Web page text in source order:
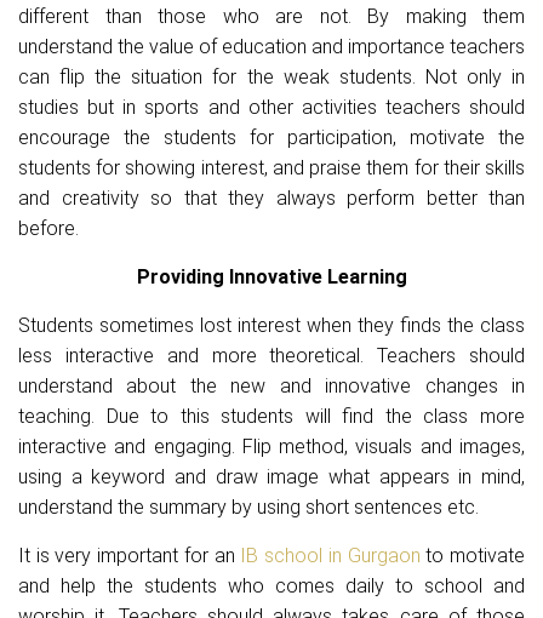
different than those who are not. By making them
understand the value of education and importance teachers
can flip the situation for the weak students. Not only in
studies but in sports and other activities teachers should
encourage the students for participation, motivate the
students for showing interest, and praise them for their skills
and creativity so that they always perform better than
before.
Providing Innovative Learning
Students sometimes lost interest when they finds the class
less interactive and more theoretical. Teachers should
understand about the new and innovative changes in
teaching. Due to this students will find the class more
interactive and engaging. Flip method, visuals and images,
using a keyword and draw image what appears in mind,
understand the summary by using short sentences etc.
It is very important for an IB school in Gurgaon to motivate
and help the students who comes daily to school and